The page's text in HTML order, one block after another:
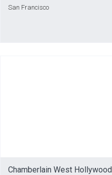
San Francisco
Chamberlain West Hollywood